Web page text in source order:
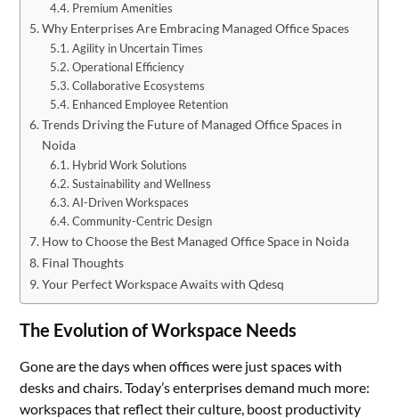
Premium Amenities
Why Enterprises Are Embracing Managed Office Spaces
Agility in Uncertain Times
Operational Efficiency
Collaborative Ecosystems
Enhanced Employee Retention
Trends Driving the Future of Managed Office Spaces in
Noida
Hybrid Work Solutions
Sustainability and Wellness
AI-Driven Workspaces
Community-Centric Design
How to Choose the Best Managed Office Space in Noida
Final Thoughts
Your Perfect Workspace Awaits with Qdesq
The Evolution of Workspace Needs
Gone are the days when offices were just spaces with
desks and chairs. Today’s enterprises demand much more:
workspaces that reflect their culture, boost productivity